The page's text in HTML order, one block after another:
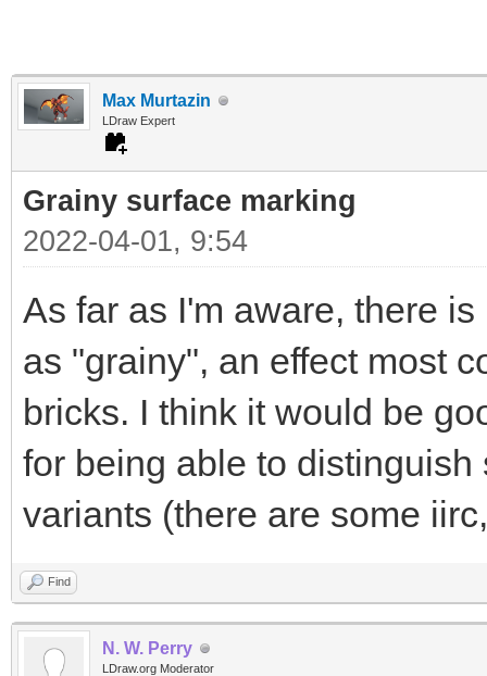
Max Murtazin
LDraw Expert
Grainy surface marking
2022-04-01, 9:54
As far as I'm aware, there
as "grainy", an effect most
bricks. I think it would be
for being able to
variants (there are some
Find
N. W. Perry
LDraw.org Moderator